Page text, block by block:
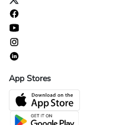
App Stores